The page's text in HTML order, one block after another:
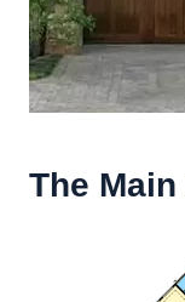
The